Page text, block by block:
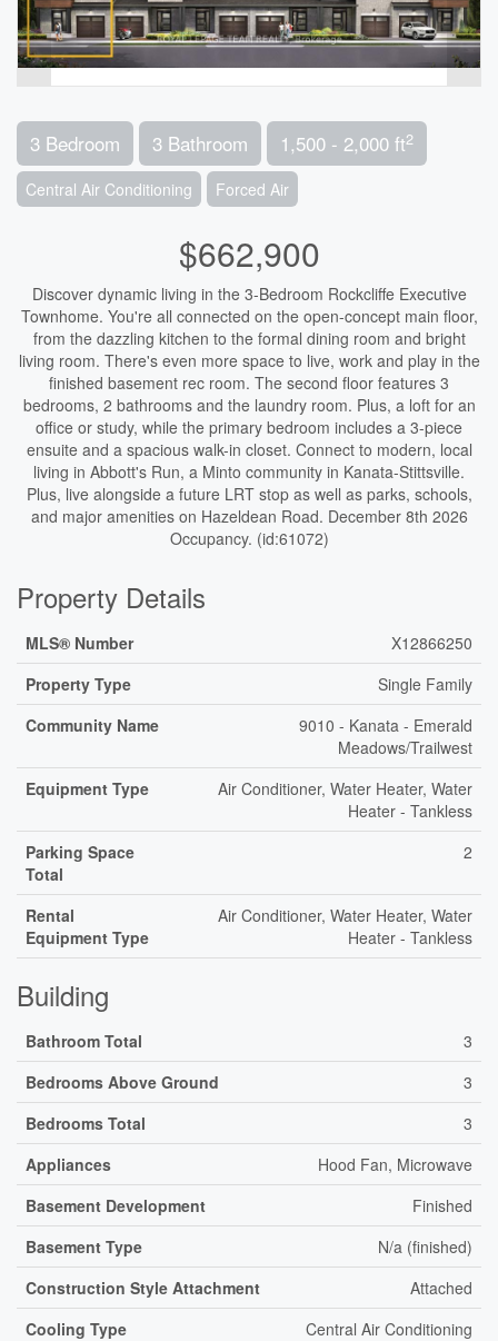
3 Bedroom 3 Bathroom 1,500 - 2,000 ft2
Central Air Conditioning Forced Air
$662,900
Discover dynamic living in the 3-Bedroom Rockcliffe Executive
Townhome. You're all connected on the open-concept main floor,
from the dazzling kitchen to the formal dining room and bright
living room. There's even more space to live, work and play in the
finished basement rec room. The second floor features 3
bedrooms, 2 bathrooms and the laundry room. Plus, a loft for an
office or study, while the primary bedroom includes a 3-piece
ensuite and a spacious walk-in closet. Connect to modern, local
living in Abbott's Run, a Minto community in Kanata-Stittsville.
Plus, live alongside a future LRT stop as well as parks, schools,
and major amenities on Hazeldean Road. December 8th 2026
Occupancy. (id:61072)
Property Details
MLS® Number
X12866250
Property Type
Single Family
Community Name
9010 - Kanata - Emerald
Meadows/Trailwest
Equipment Type
Air Conditioner, Water Heater, Water
Heater - Tankless
Parking Space
Total
2
Rental
Equipment Type
Air Conditioner, Water Heater, Water
Heater - Tankless
Building
Bathroom Total
3
Bedrooms Above Ground
3
Bedrooms Total
3
Appliances
Hood Fan, Microwave
Basement Development
Finished
Basement Type
N/a (finished)
Construction Style Attachment
Attached
Cooling Type
Central Air Conditioning